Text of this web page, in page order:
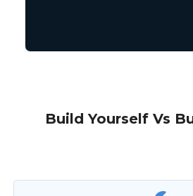
Build Yourself Vs